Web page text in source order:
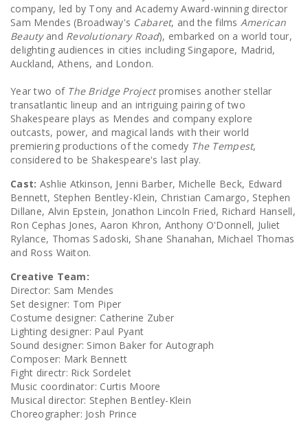
company, led by Tony and Academy Award-winning director
Sam Mendes (Broadway's Cabaret, and the films American
Beautyand Revolutionary Road), embarked on a world tour,
delighting audiences in cities including Singapore, Madrid,
Auckland, Athens, and London.
Year two of The Bridge Projectpromises another stellar
transatlantic lineup and an intriguing pairing of two
Shakespeare plays as Mendes and company explore
outcasts, power, and magical lands with their world
premiering productions of the comedy The Tempest,
considered to be Shakespeare's last play.
Cast: Ashlie Atkinson, Jenni Barber, Michelle Beck, Edward
Bennett, Stephen Bentley-Klein, Christian Camargo, Stephen
Dillane, Alvin Epstein, Jonathon Lincoln Fried, Richard Hansell,
Ron Cephas Jones, Aaron Khron, Anthony O'Donnell, Juliet
Rylance, Thomas Sadoski, Shane Shanahan, Michael Thomas
and Ross Waiton.
Creative Team:
Director: Sam Mendes
Set designer: Tom Piper
Costume designer: Catherine Zuber
Lighting designer: Paul Pyant
Sound designer: Simon Baker for Autograph
Composer: Mark Bennett
Fight directr: Rick Sordelet
Music coordinator: Curtis Moore
Musical director: Stephen Bentley-Klein
Choreographer: Josh Prince